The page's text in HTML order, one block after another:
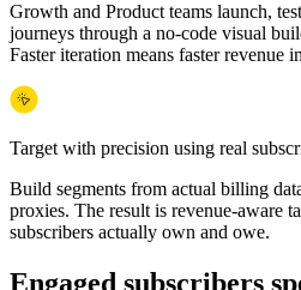
Growth and Product teams launch,
journeys through a no-code visual
Faster iteration means faster revenue
Target with precision using real
Build segments from actual billing
proxies. The result is revenue-aware
subscribers actually own and owe.
Engaged subscribers